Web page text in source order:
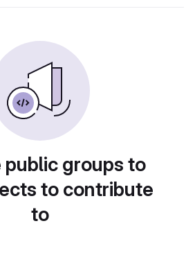
public groups to
to contribute
to